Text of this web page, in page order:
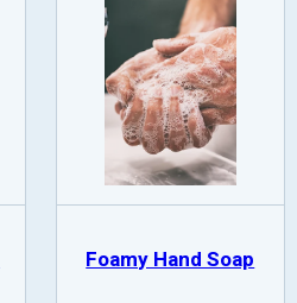
Foamy Hand Soap